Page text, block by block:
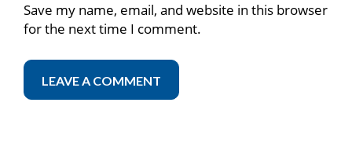
Save my name, email, and website in this browser
for the next time I comment.